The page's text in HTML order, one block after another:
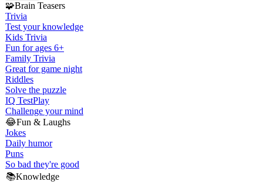
🧩Brain Teasers
Trivia
Test your knowledge
Kids Trivia
Fun for ages 6+
Family Trivia
Great for game night
Riddles
Solve the puzzle
IQ TestPlay
Challenge your mind
😂Fun & Laughs
Jokes
Daily humor
Puns
So bad they're good
📚Knowledge